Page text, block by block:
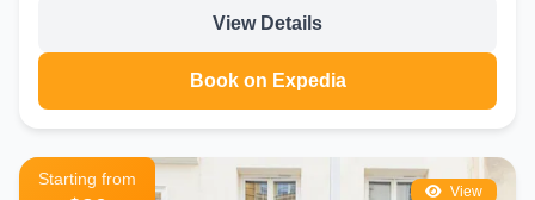
View Details
Book on Expedia
View
Starting from